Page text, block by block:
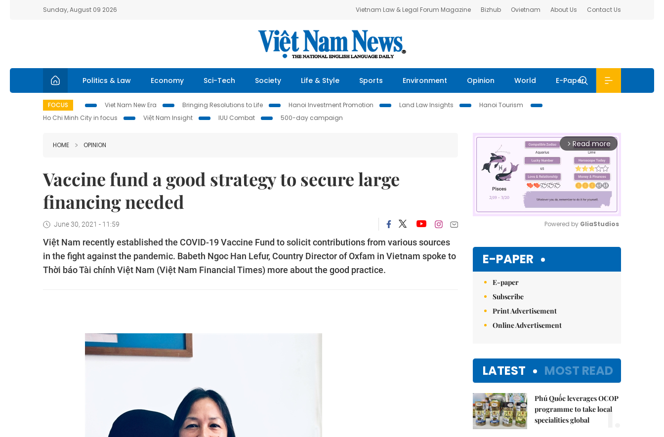
Sunday, August 09 2026 Vietnam Law & Legal Forum Magazine Bizhub Ovietnam About Us Contact Us
Politics & Law Economy Sci-Tech Society Life & Style Sports Environment Opinion World E-Paper
FOCUS Viet Nam New Era Bringing Resolutions to Life Hanoi Investment Promotion Land Law Insights
Hanoi Tourism
Ho Chi Minh City in focus
Việt Nam Insight IUU Combat 500-day campaign
HOME OPINION
Vaccine fund a good strategy to secure large
financing needed
June 30, 2021 - 11:59
Việt Nam recently established the COVID-19 Vaccine Fund to solicit contributions from various sources
in the fight against the pandemic. Babeth Ngoc Han Lefur, Country Director of Oxfam in Vietnam spoke to
Thời báo Tài chính Việt Nam (Việt Nam Financial Times) more about the good practice.
arrow_forward_ios Read more
Powered by GliaStudios
E-PAPER
E-paper
Subscribe
Print Advertisement
Online Advertisement
LATEST MOST READ
Phú Quốc leverages OCOP
programme to take local
specialities global
1.